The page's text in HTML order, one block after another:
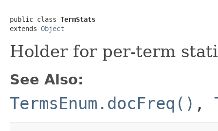
public class TermStats
extends Object
Holder for per-term
See Also:
TermsEnum.docFreq() ,